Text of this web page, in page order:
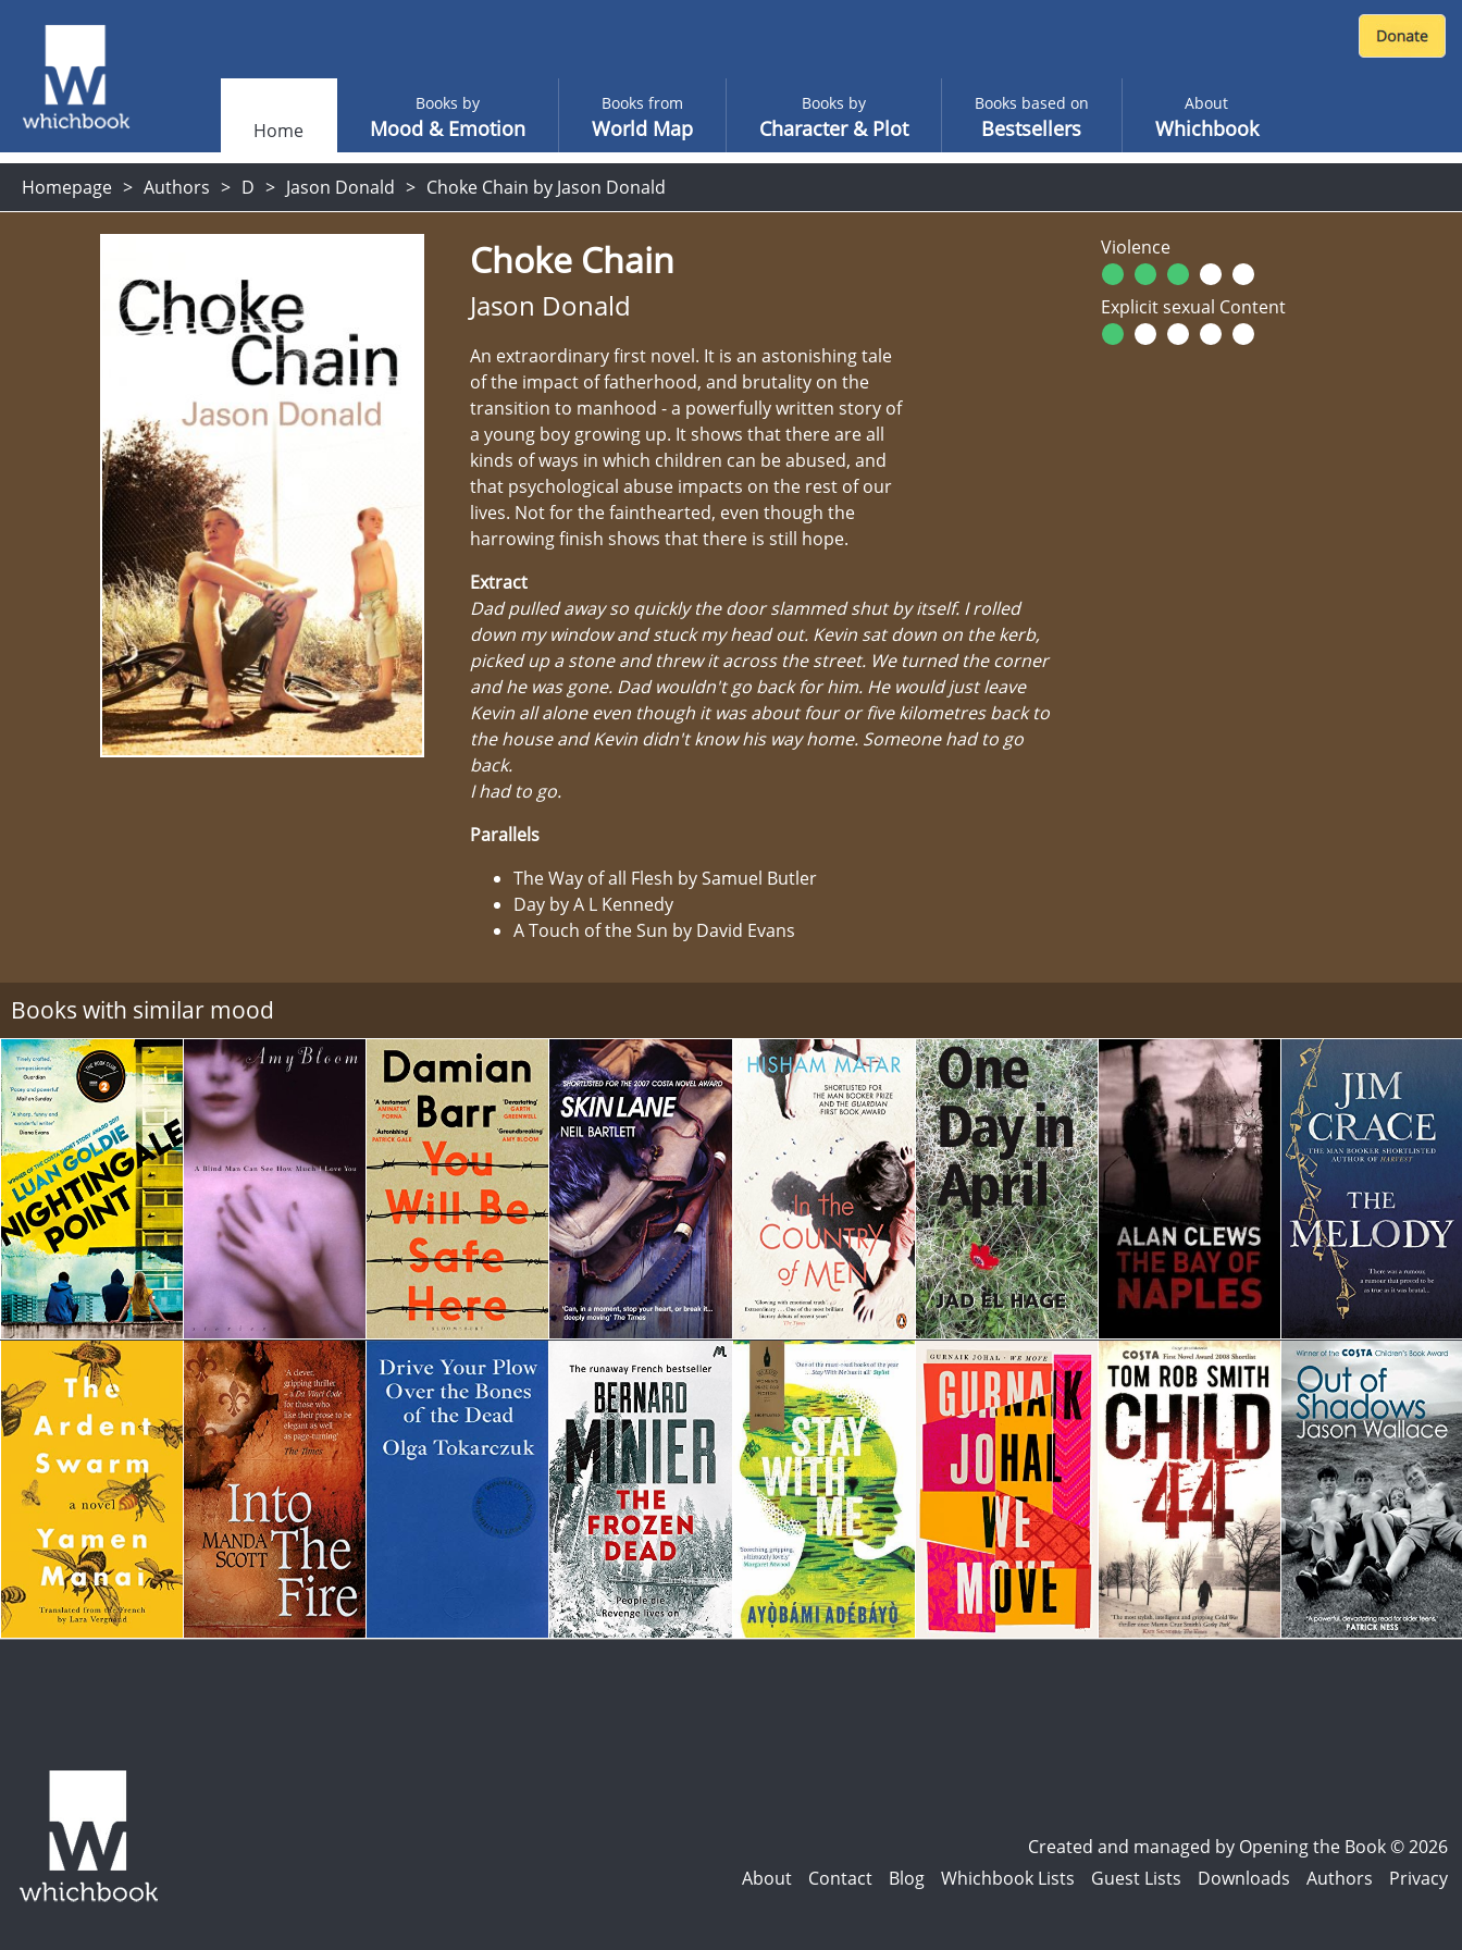
Home
Books by
Mood & Emotion
Books from
World Map
Books by
Character & Plot
Books based on
Bestsellers
About
Whichbook
Homepage Authors D Jason Donald Choke Chain by Jason Donald
Choke Chain
Jason Donald
An extraordinary first novel. It is an astonishing tale
of the impact of fatherhood, and brutality on the
transition to manhood - a powerfully written story of
a young boy growing up. It shows that there are all
kinds of ways in which children can be abused, and
that psychological abuse impacts on the rest of our
lives. Not for the fainthearted, even though the
harrowing finish shows that there is still hope.
Extract
Dad pulled away so quickly the door slammed shut by itself. I rolled
down my window and stuck my head out. Kevin sat down on the kerb,
picked up a stone and threw it across the street. We turned the corner
and he was gone. Dad wouldn't go back for him. He would just leave
Kevin all alone even though it was about four or five kilometres back to
the house and Kevin didn't know his way home. Someone had to go
back.
I had to go.
Parallels
The Way of all Flesh by Samuel Butler
Day by A L Kennedy
A Touch of the Sun by David Evans
Violence
Explicit sexual Content
Books with similar mood
Created and managed by Opening the Book © 2026
About
Contact Blog Whichbook Lists Guest Lists Downloads Authors Privacy